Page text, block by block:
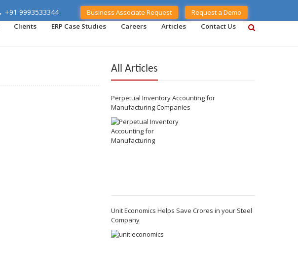
+91 9993533344 Business Associate Request
Request a Demo
Clients ERP Case Studies Careers Articles Contact Us
All Articles
Perpetual Inventory Accounting for
Manufacturing Companies
Unit Economics Helps Save Crores in your Steel
Company